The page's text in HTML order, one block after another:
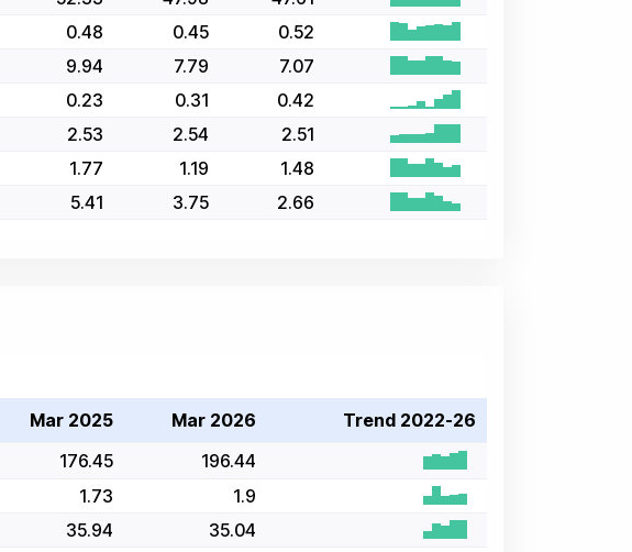
0.48 0.45
0.52
9.94 7.79
7.07
0.23 0.31
0.42
2.53 2.54
2.51
1.77 1.19
1.48
5.41 3.75 2.66
Mar 2025 Mar 2026
Trend 2022-26
176.45
196.44
1.73
1.9
35.94
35.04